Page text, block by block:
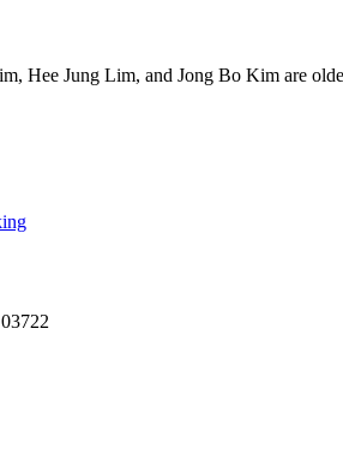
Hee Jung Lim, and Jong Bo Kim are